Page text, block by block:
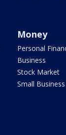
Money
Personal
Business
Stock Market
Small Business